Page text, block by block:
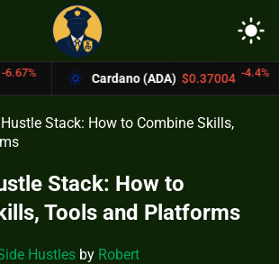
light_mode
Cardano (ADA) $0.37004 -4.4% Bitcoin
Stack: How to Combine Skills,
Stack: How to
Tools and Platforms
Hustles by Robert